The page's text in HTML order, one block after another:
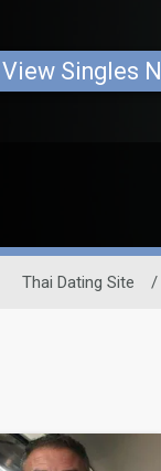
View Singles
Thai Dating Site /